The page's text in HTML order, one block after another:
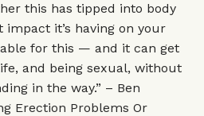
this has tipped into body
it’s having on your
for this — and it can get
and being sexual, without
in the way.” – Ben
Erection Problems Or